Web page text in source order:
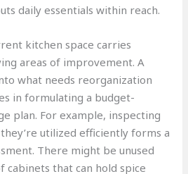
daily essentials within reach.
kitchen space carries
areas of improvement. A
what needs reorganization
in formulating a budget-
plan. For example, inspecting
utilized efficiently forms a
There might be unused
cabinets that can hold spice